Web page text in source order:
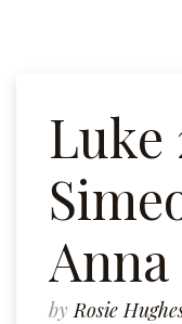
Luke
Anna
by Rosie